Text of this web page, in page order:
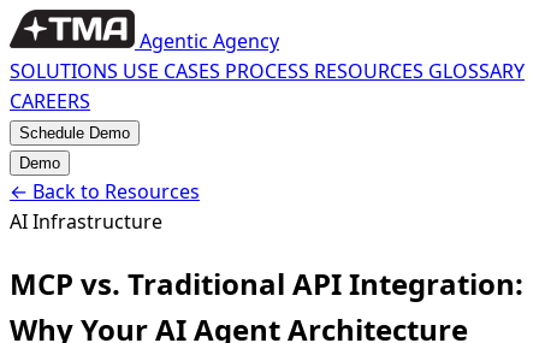
Agentic Agency
SOLUTIONS USE CASES PROCESS RESOURCES GLOSSARY
CAREERS
Schedule Demo
Demo
← Back to Resources
AI Infrastructure
MCP vs. Traditional API Integration:
Why Your AI Agent Architecture